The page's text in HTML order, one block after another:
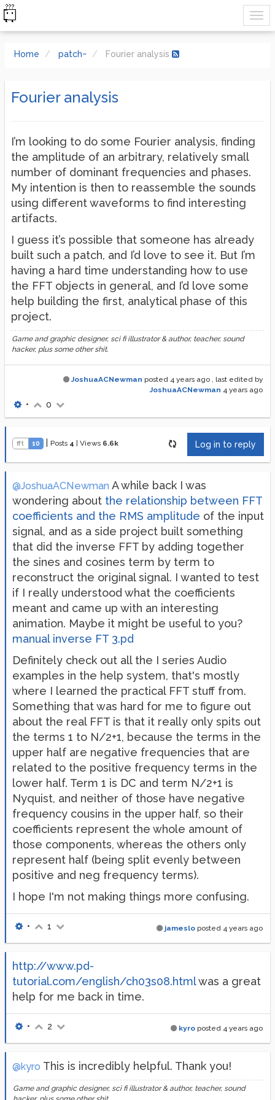
Home patch~ Fourier analysis
Fourier analysis
I’m looking to do some Fourier analysis, finding
the amplitude of an arbitrary, relatively small
number of dominant frequencies and phases.
My intention is then to reassemble the sounds
using different waveforms to find interesting
artifacts.
I guess it’s possible that someone has already
built such a patch, and I’d love to see it. But I’m
having a hard time understanding how to use
the FFT objects in general, and I’d love some
help building the first, analytical phase of this
project.
Game and graphic designer, sci fi illustrator & author, teacher, sound
hacker, plus some other shit.
JoshuaACNewman posted 4 years ago , last edited by
JoshuaACNewman 4 years ago
• 0
fft 10 Posts 4 Views 6.6k Log in to reply
@JoshuaACNewman A while back I was
wondering about the relationship between FFT
coefficients and the RMS amplitude of the input
signal, and as a side project built something
that did the inverse FFT by adding together
the sines and cosines term by term to
reconstruct the original signal. I wanted to test
if I really understood what the coefficients
meant and came up with an interesting
animation. Maybe it might be useful to you?
manual inverse FT 3.pd
Definitely check out all the I series Audio
examples in the help system, that's mostly
where I learned the practical FFT stuff from.
Something that was hard for me to figure out
about the real FFT is that it really only spits out
the terms 1 to N/2+1, because the terms in the
upper half are negative frequencies that are
related to the positive frequency terms in the
lower half. Term 1 is DC and term N/2+1 is
Nyquist, and neither of those have negative
frequency cousins in the upper half, so their
coefficients represent the whole amount of
those components, whereas the others only
represent half (being split evenly between
positive and neg frequency terms).
I hope I'm not making things more confusing.
jameslo posted 4 years ago
• 1
http://www.pd-
tutorial.com/english/ch03s08.htmlwas a great
help for me back in time.
kyro posted 4 years ago
• 2
@kyro This is incredibly helpful. Thank you!
Game and graphic designer, sci fi illustrator & author, teacher, sound